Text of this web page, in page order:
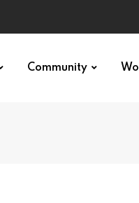
Community